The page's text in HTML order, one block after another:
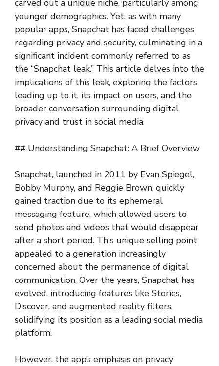
carved out a unique niche, particularly among
younger demographics. Yet, as with many
popular apps, Snapchat has faced challenges
regarding privacy and security, culminating in a
significant incident commonly referred to as
the “Snapchat leak.” This article delves into the
implications of this leak, exploring the factors
leading up to it, its impact on users, and the
broader conversation surrounding digital
privacy and trust in social media.
## Understanding Snapchat: A Brief Overview
Snapchat, launched in 2011 by Evan Spiegel,
Bobby Murphy, and Reggie Brown, quickly
gained traction due to its ephemeral
messaging feature, which allowed users to
send photos and videos that would disappear
after a short period. This unique selling point
appealed to a generation increasingly
concerned about the permanence of digital
communication. Over the years, Snapchat has
evolved, introducing features like Stories,
Discover, and augmented reality filters,
solidifying its position as a leading social media
platform.
However, the app’s emphasis on privacy